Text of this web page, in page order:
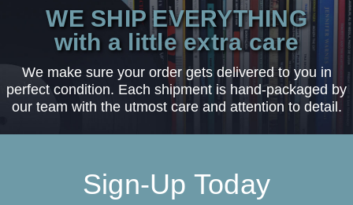
WE SHIP EVERYTHING
with a little extra care
We make sure your order gets delivered to you in
perfect condition. Each shipment is hand-packaged by
our team with the utmost care and attention to detail.
Sign-Up Today